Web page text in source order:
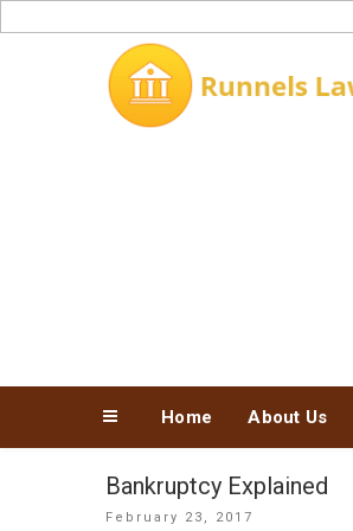
to
Home About Us
Bankruptcy Explained
Posted
February 23, 2017